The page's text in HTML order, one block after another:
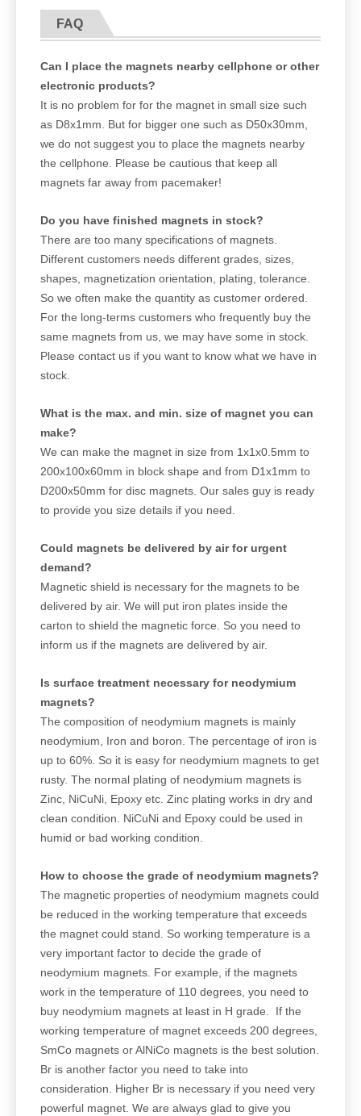
FAQ
Can I place the magnets nearby cellphone or other
electronic products?
It is no problem for for the magnet in small size such
as D8x1mm. But for bigger one such as D50x30mm,
we do not suggest you to place the magnets nearby
the cellphone. Please be cautious that keep all
magnets far away from pacemaker!
Do you have finished magnets in stock?
There are too many specifications of magnets.
Different customers needs different grades, sizes,
shapes, magnetization orientation, plating, tolerance.
So we often make the quantity as customer ordered.
For the long-terms customers who frequently buy the
same magnets from us, we may have some in stock.
Please contact us if you want to know what we have in
stock.
What is the max. and min. size of magnet you can
make?
We can make the magnet in size from 1x1x0.5mm to
200x100x60mm in block shape and from D1x1mm to
D200x50mm for disc magnets. Our sales guy is ready
to provide you size details if you need.
Could magnets be delivered by air for urgent
demand?
Magnetic shield is necessary for the magnets to be
delivered by air. We will put iron plates inside the
carton to shield the magnetic force. So you need to
inform us if the magnets are delivered by air.
Is surface treatment necessary for neodymium
magnets?
The composition of neodymium magnets is mainly
neodymium, Iron and boron. The percentage of iron is
up to 60%. So it is easy for neodymium magnets to get
rusty. The normal plating of neodymium magnets is
Zinc, NiCuNi, Epoxy etc. Zinc plating works in dry and
clean condition. NiCuNi and Epoxy could be used in
humid or bad working condition.
How to choose the grade of neodymium magnets?
The magnetic properties of neodymium magnets could
be reduced in the working temperature that exceeds
the magnet could stand. So working temperature is a
very important factor to decide the grade of
neodymium magnets. For example, if the magnets
work in the temperature of 110 degrees, you need to
buy neodymium magnets at least in H grade. If the
working temperature of magnet exceeds 200 degrees,
SmCo magnets or AlNiCo magnets is the best solution.
Br is another factor you need to take into
consideration. Higher Br is necessary if you need very
powerful magnet. We are always glad to give you